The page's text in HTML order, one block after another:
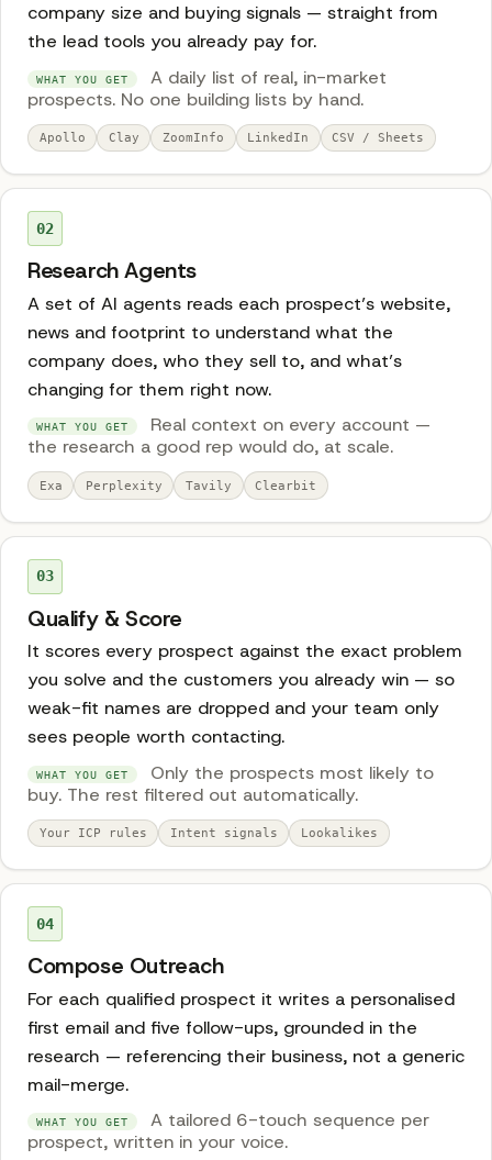
company size and buying signals — straight from
the lead tools you already pay for.
WHAT YOU GET
A daily list of real, in-market
prospects. No one building lists by hand.
Apollo Clay ZoomInfo LinkedIn CSV / Sheets
02
Research Agents
A set of AI agents reads each prospect’s website,
news and footprint to understand what the
company does, who they sell to, and what’s
changing for them right now.
WHAT YOU GET
Real context on every account —
the research a good rep would do, at scale.
Exa Perplexity Tavily Clearbit
03
Qualify & Score
It scores every prospect against the exact problem
you solve and the customers you already win — so
weak-fit names are dropped and your team only
sees people worth contacting.
WHAT YOU GET
Only the prospects most likely to
buy. The rest filtered out automatically.
Your ICP rules Intent signals Lookalikes
04
Compose Outreach
For each qualified prospect it writes a personalised
first email and five follow-ups, grounded in the
research — referencing their business, not a generic
mail-merge.
WHAT YOU GET
A tailored 6-touch sequence per
prospect, written in your voice.